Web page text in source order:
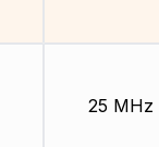
25 MHz